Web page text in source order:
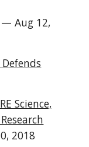
— Aug 12,
Science,
2018